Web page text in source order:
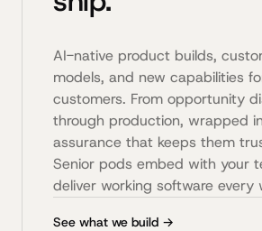
AI-native product builds,
models, and new capabilities
customers. From opportunity
through production, wrapped
assurance that keeps them
Senior pods embed with your
deliver working software every
See what we build →